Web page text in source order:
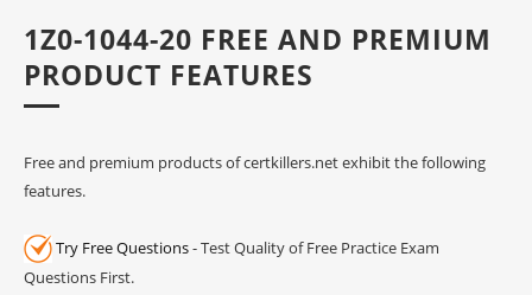
1Z0-1044-20 FREE AND PREMIUM
PRODUCT FEATURES
Free and premium products of certkillers.net exhibit the following
features.
Try Free Questions- Test Quality of Free Practice Exam
Questions First.